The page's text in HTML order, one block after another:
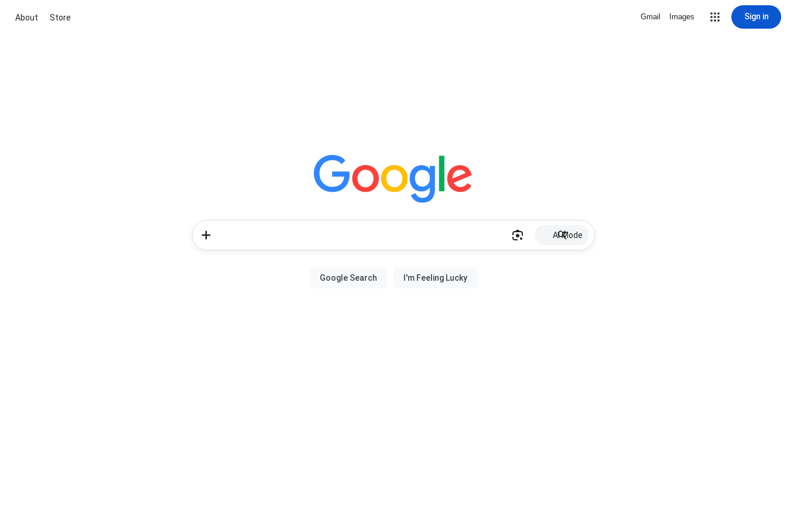
About Store Gmail Images Sign in
AI Mode